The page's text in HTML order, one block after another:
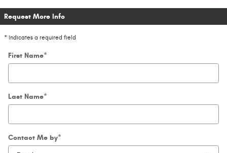
Request More Info
* Indicates a required field
First Name*
Last Name*
Contact Me by*